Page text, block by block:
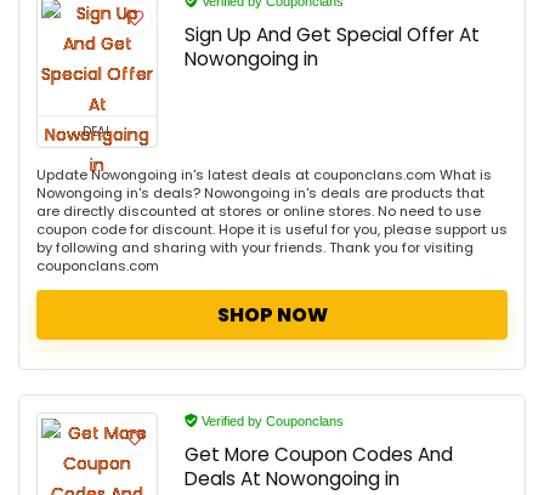
DEAL
Sign Up And Get Special Offer At
Nowongoing in
Update Nowongoing in's latest deals at couponclans.com What is
Nowongoing in's deals? Nowongoing in's deals are products that
are directly discounted at stores or online stores. No need to use
coupon code for discount. Hope it is useful for you, please support us
by following and sharing with your friends. Thank you for visiting
couponclans.com
SHOP NOW
Verified by Couponclans
Get More Coupon Codes And
Deals At Nowongoing in